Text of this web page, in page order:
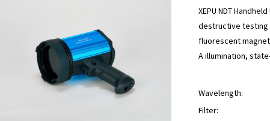
XEPU NDT
destructive testing
fluorescent
A illumination,
Wavelength:
Filter: